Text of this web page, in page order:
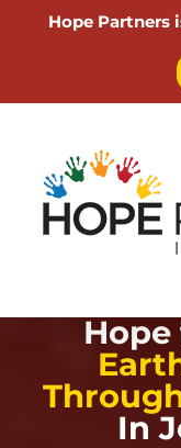
Hope Partners
content
In